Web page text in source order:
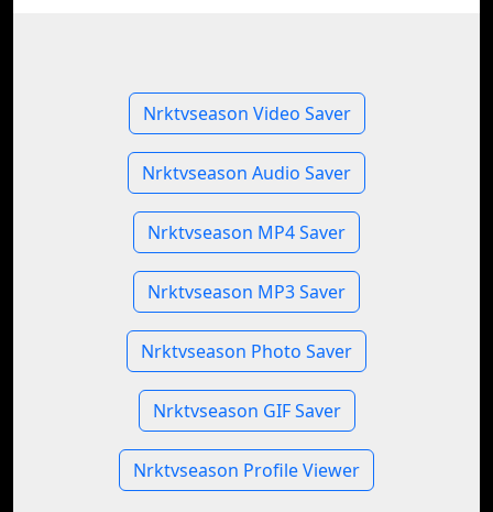
Nrktvseason Video Saver
Nrktvseason Audio Saver
Nrktvseason MP4 Saver
Nrktvseason MP3 Saver
Nrktvseason Photo Saver
Nrktvseason GIF Saver
Nrktvseason Profile Viewer